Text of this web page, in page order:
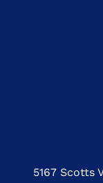
5167 Scotts